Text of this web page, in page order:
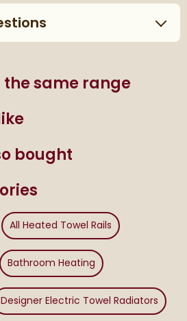
same range
bought
All Heated Towel Rails
Bathroom Heating
Designer Electric Towel Radiators